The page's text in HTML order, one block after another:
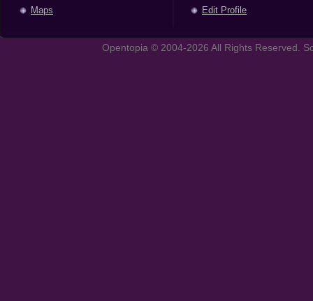
Maps Edit Profile
Opentopia © 2004-2026 All Rights Reserved.